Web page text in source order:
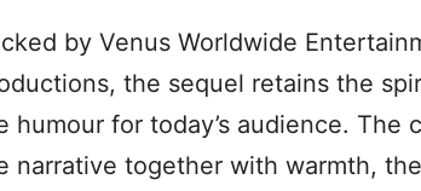
by Venus Worldwide
the sequel retains the
humour for today’s audience.
narrative together with warmth,